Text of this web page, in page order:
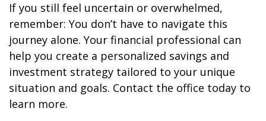
If you still feel uncertain or overwhelmed,
remember: You don’t have to navigate this
journey alone. Your financial professional can
help you create a personalized savings and
investment strategy tailored to your unique
situation and goals. Contact the office today to
learn more.